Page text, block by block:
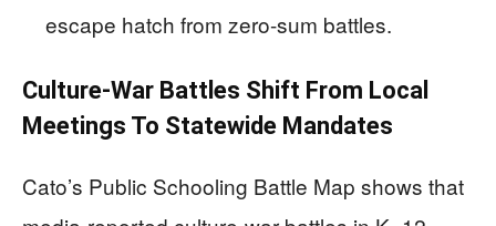
escape hatch from zero-sum battles.
Culture-War Battles Shift From Local
Meetings To Statewide Mandates
Cato’s Public Schooling Battle Map shows that